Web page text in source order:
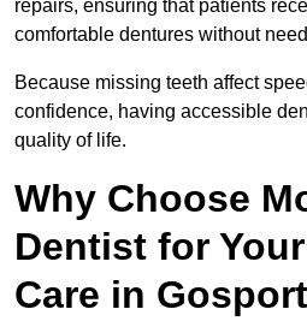
repairs, ensuring that patients
comfortable dentures without
Because missing teeth affect
confidence, having accessible
quality of life.
Why Choose
Dentist for
Care in